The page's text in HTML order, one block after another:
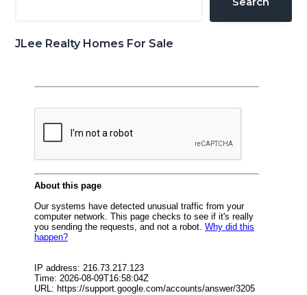
JLee Realty Homes For Sale